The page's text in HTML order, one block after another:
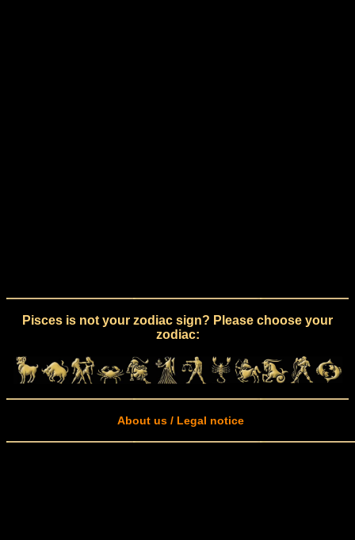
Pisces is not your zodiac sign? Please choose your
zodiac:
About us / Legal notice